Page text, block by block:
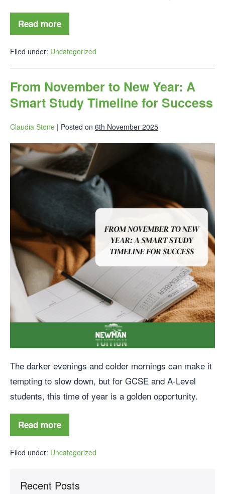
Read more
Filed under: Uncategorized
From November to New Year: A
Smart Study Timeline for Success
Claudia Stone | Posted on 6th November 2025
The darker evenings and colder mornings can make it
tempting to slow down, but for GCSE and A-Level
students, this time of year is a golden opportunity.
Read more
Filed under: Uncategorized
Recent Posts